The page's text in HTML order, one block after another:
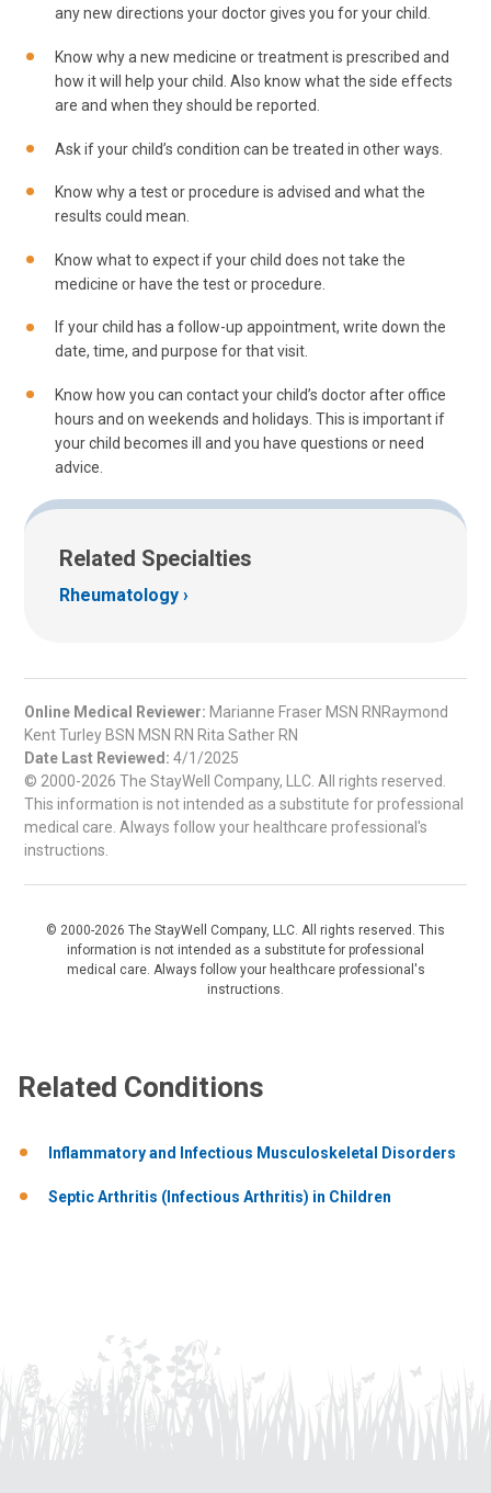
any new directions your doctor gives you for your child.
Know why a new medicine or treatment is prescribed and
how it will help your child. Also know what the side effects
are and when they should be reported.
Ask if your child’s condition can be treated in other ways.
Know why a test or procedure is advised and what the
results could mean.
Know what to expect if your child does not take the
medicine or have the test or procedure.
If your child has a follow-up appointment, write down the
date, time, and purpose for that visit.
Know how you can contact your child’s doctor after office
hours and on weekends and holidays. This is important if
your child becomes ill and you have questions or need
advice.
Related Specialties
Rheumatology
Online Medical Reviewer: Marianne Fraser MSN RNRaymond
Kent Turley BSN MSN RN Rita Sather RN
Date Last Reviewed: 4/1/2025
© 2000-2026 The StayWell Company, LLC. All rights reserved.
This information is not intended as a substitute for professional
medical care. Always follow your healthcare professional's
instructions.
© 2000-2026 The StayWell Company, LLC. All rights reserved. This
information is not intended as a substitute for professional
medical care. Always follow your healthcare professional's
instructions.
Related Conditions
Inflammatory and Infectious Musculoskeletal Disorders
Septic Arthritis (Infectious Arthritis) in Children